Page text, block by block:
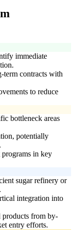
immediate
term contracts with
to reduce
bottleneck areas
potentially
in key
sugar refinery or
integration into
products from by-
entry efforts.